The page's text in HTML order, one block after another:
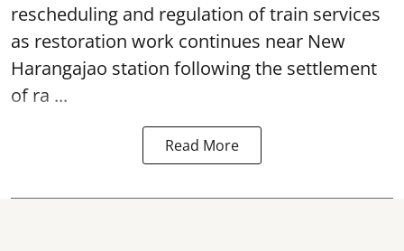
rescheduling and regulation of train services
as restoration work continues near New
Harangajao station following the settlement
of ra ...
Read More